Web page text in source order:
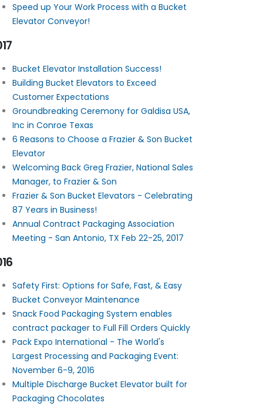
Speed up Your Work Process with a Bucket
Elevator Conveyor!
Bucket Elevator Installation Success!
Building Bucket Elevators to Exceed
Customer Expectations
Groundbreaking Ceremony for Galdisa USA,
Inc in Conroe Texas
6 Reasons to Choose a Frazier & Son Bucket
Elevator
Welcoming Back Greg Frazier, National Sales
Manager, to Frazier & Son
Frazier & Son Bucket Elevators - Celebrating
87 Years in Business!
Annual Contract Packaging Association
Meeting - San Antonio, TX Feb 22-25, 2017
Safety First: Options for Safe, Fast, & Easy
Bucket Conveyor Maintenance
Snack Food Packaging System enables
contract packager to Full Fill Orders Quickly
Pack Expo International - The World's
Largest Processing and Packaging Event:
November 6-9, 2016
Multiple Discharge Bucket Elevator built for
Packaging Chocolates